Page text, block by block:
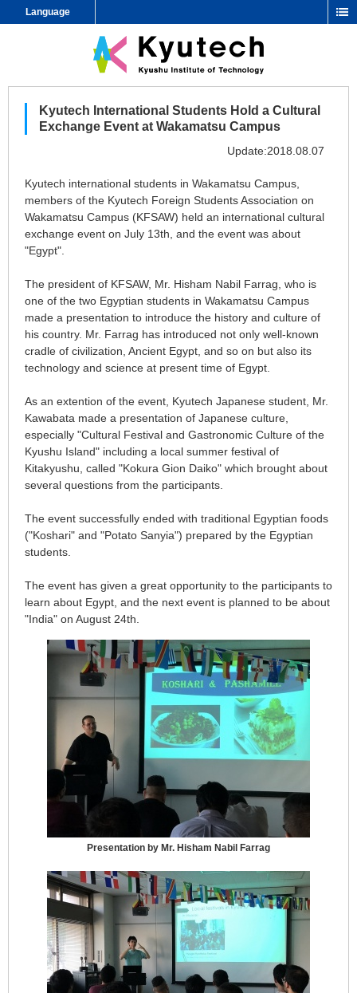
Language
Kyutech International Students Hold a Cultural
Exchange Event at Wakamatsu Campus
Update:2018.08.07
Kyutech international students in Wakamatsu Campus,
members of the Kyutech Foreign Students Association on
Wakamatsu Campus (KFSAW) held an international cultural
exchange event on July 13th, and the event was about
"Egypt".
The president of KFSAW, Mr. Hisham Nabil Farrag, who is
one of the two Egyptian students in Wakamatsu Campus
made a presentation to introduce the history and culture of
his country. Mr. Farrag has introduced not only well-known
cradle of civilization, Ancient Egypt, and so on but also its
technology and science at present time of Egypt.
As an extention of the event, Kyutech Japanese student, Mr.
Kawabata made a presentation of Japanese culture,
especially "Cultural Festival and Gastronomic Culture of the
Kyushu Island" including a local summer festival of
Kitakyushu, called "Kokura Gion Daiko" which brought about
several questions from the participants.
The event successfully ended with traditional Egyptian foods
("Koshari" and "Potato Sanyia") prepared by the Egyptian
students.
The event has given a great opportunity to the participants to
learn about Egypt, and the next event is planned to be about
"India" on August 24th.
Presentation by Mr. Hisham Nabil Farrag